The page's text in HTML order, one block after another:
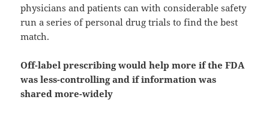
physicians and patients can with considerable safety
run a series of personal drug trials to find the best
match.
Off-label prescribing would help more if the FDA
was less-controlling and if information was
shared more-widely